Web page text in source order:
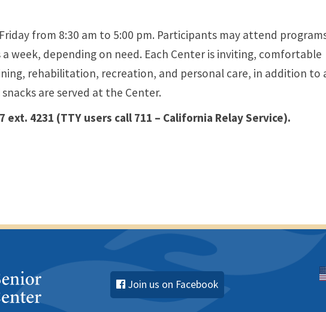
from 8:30 am to 5:00 pm. Participants may attend
week, depending on need. Each Center is inviting, comfortable
rehabilitation, recreation, and personal care, in addition to
are served at the Center.
ext. 4231 (TTY users call 711 – California Relay Service).
Join us on Facebook